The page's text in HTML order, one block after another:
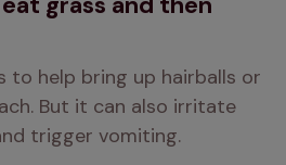
to help bring up hairballs or
But it can also irritate
trigger vomiting.